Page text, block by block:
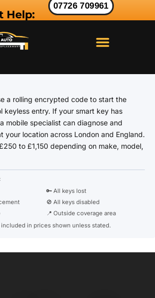
Help:
07726 709961
a rolling encrypted code to start the
keyless entry. If your smart key has
mobile specialist can diagnose and
your location across London and England.
to £1,150 depending on make, model,
🔑 All keys lost
🚫 All keys disabled
📍 Outside coverage area
in prices shown unless stated.